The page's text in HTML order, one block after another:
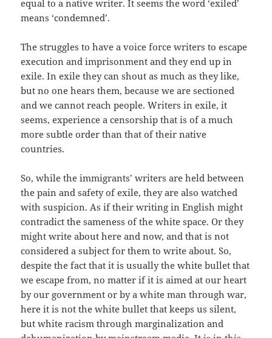
equal to a native writer. It seems the word ‘exiled’
means ‘condemned’.
The struggles to have a voice force writers to escape
execution and imprisonment and they end up in
exile. In exile they can shout as much as they like,
but no one hears them, because we are sectioned
and we cannot reach people. Writers in exile, it
seems, experience a censorship that is of a much
more subtle order than that of their native
countries.
So, while the immigrants’ writers are held between
the pain and safety of exile, they are also watched
with suspicion. As if their writing in English might
contradict the sameness of the white space. Or they
might write about here and now, and that is not
considered a subject for them to write about. So,
despite the fact that it is usually the white bullet that
we escape from, no matter if it is aimed at our heart
by our government or by a white man through war,
here it is not the white bullet that keeps us silent,
but white racism through marginalization and